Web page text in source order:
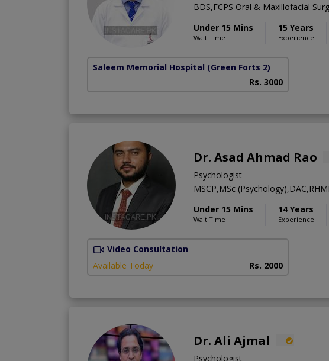
BDS,FCPS Oral & Maxillofacial
Under 15 Mins
Wait Time
15 Years
Experience
Saleem Memorial Hospital (Green Forts 2)
Rs. 3000
Dr. Asad Ahmad Rao
Psychologist
MSCP,MSc
Under 15 Mins
Wait Time
14 Years
Experience
Video Consultation
Available Today
Rs. 2000
Dr. Ali Ajmal
Psychologist